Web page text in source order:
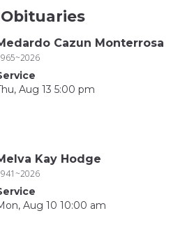
Cazun Monterrosa
Aug 13 5:00 pm
Kay Hodge
Aug 10 10:00 am